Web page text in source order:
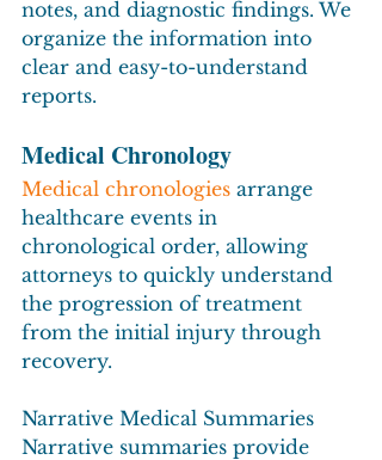
notes, and diagnostic findings. We
organize the information into
clear and easy-to-understand
reports.
Medical Chronology
Medical chronologies arrange
healthcare events in
chronological order, allowing
attorneys to quickly understand
the progression of treatment
from the initial injury through
recovery.
Narrative Medical Summaries
Narrative summaries provide